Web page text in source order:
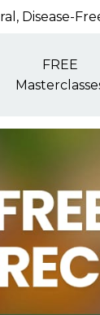
Disease-
FREE